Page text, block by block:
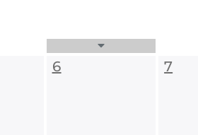
Expand
6 7